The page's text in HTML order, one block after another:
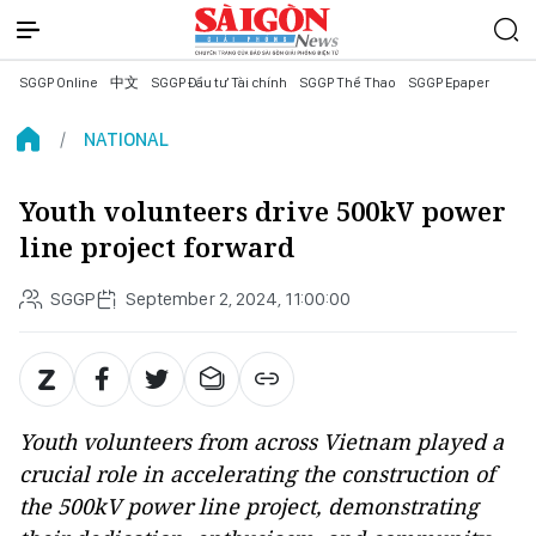
SGGP Online 中文 SGGP Đầu tư Tài chính SGGP Thể Thao SGGP Epaper
NATIONAL
Youth volunteers drive 500kV power
line project forward
SGGP September 2, 2024, 11:00:00
Youth volunteers from across Vietnam played a
crucial role in accelerating the construction of
the 500kV power line project, demonstrating